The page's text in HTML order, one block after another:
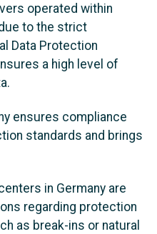
operated within
to the strict
Data Protection
a high level of
ensures compliance
standards and brings
in Germany are
regarding protection
as break-ins or natural